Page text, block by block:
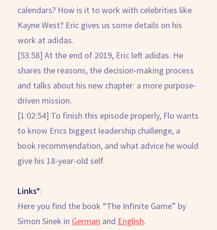
calendars? How is it to work with celebrities like
Kayne West? Eric gives us some details on his
work at adidas.
[53:58] At the end of 2019, Eric left adidas. He
shares the reasons, the decision-making process
and talks about his new chapter: a more purpose-
driven mission.
[1:02:54] To finish this episode properly, Flo wants
to know Erics biggest leadership challenge, a
book recommendation, and what advice he would
give his 18-year-old self.
Links*:
Here you find the book “The Infinite Game” by
Simon Sinek in German and English.